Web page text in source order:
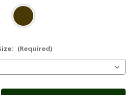
(Required)